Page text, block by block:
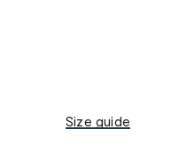
Size guide